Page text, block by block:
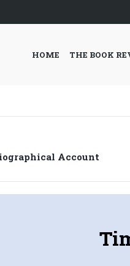
HOME THE BOOK
Account